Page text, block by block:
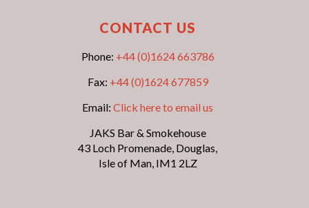
CONTACT US
Phone: +44 (0)1624 663786
Fax: +44 (0)1624 677859
Email: Click here to email us
JAKS Bar & Smokehouse
43 Loch Promenade, Douglas,
Isle of Man, IM1 2LZ